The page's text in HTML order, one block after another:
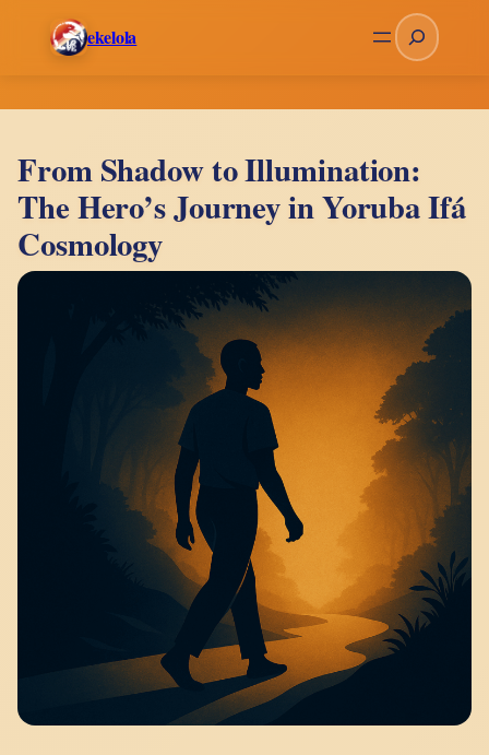
ekelola Search
From Shadow to Illumination:
The Hero’s Journey in Yoruba Ifá
Cosmology